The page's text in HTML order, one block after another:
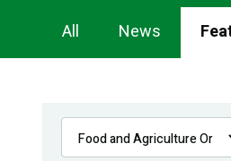
Newsroom
Navigation
All News